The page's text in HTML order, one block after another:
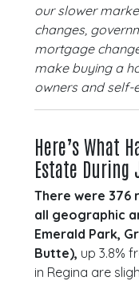
our slower
changes,
mortgage
make buying a
owners and
Here’s What
Estate During
There were 376
all geographic
Emerald Park,
Butte), up 3.8%
in Regina are